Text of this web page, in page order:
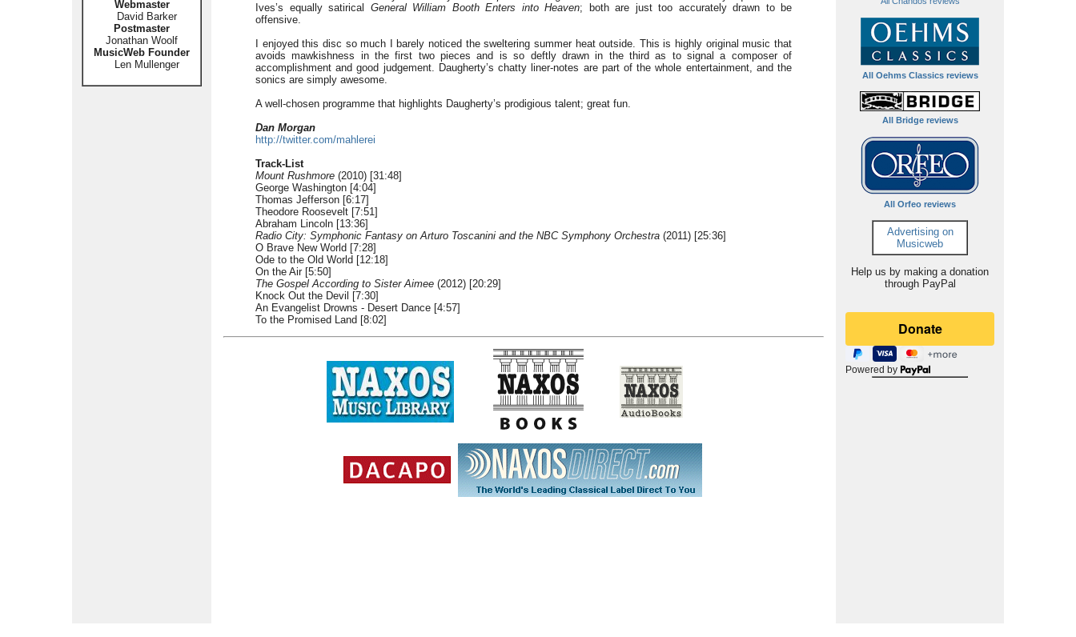
Webmaster
David Barker
Postmaster
Jonathan Woolf
MusicWeb Founder
Len Mullenger
All Oehms Classics reviews
All Bridge reviews
All Orfeo reviews
Advertising on
Musicweb
Help us by making a donation
through PayPal
Powered by
Ives’s equally satirical General William Booth Enters into Heaven; both are just too accurately drawn to be
offensive.
I enjoyed this disc so much I barely noticed the sweltering summer heat outside. This is highly original music that
avoids mawkishness in the first two pieces and is so deftly drawn in the third as to signal a composer of
accomplishment and good judgement. Daugherty’s chatty liner-notes are part of the whole entertainment, and the
sonics are simply awesome.
A well-chosen programme that highlights Daugherty’s prodigious talent; great fun.
Dan Morgan
http://twitter.com/mahlerei
Track-List
Mount Rushmore (2010) [31:48]
George Washington [4:04]
Thomas Jefferson [6:17]
Theodore Roosevelt [7:51]
Abraham Lincoln [13:36]
Radio City: Symphonic Fantasy on Arturo Toscanini and the NBC Symphony Orchestra (2011) [25:36]
O Brave New World [7:28]
Ode to the Old World [12:18]
On the Air [5:50]
The Gospel According to Sister Aimee (2012) [20:29]
Knock Out the Devil [7:30]
An Evangelist Drowns - Desert Dance [4:57]
To the Promised Land [8:02]